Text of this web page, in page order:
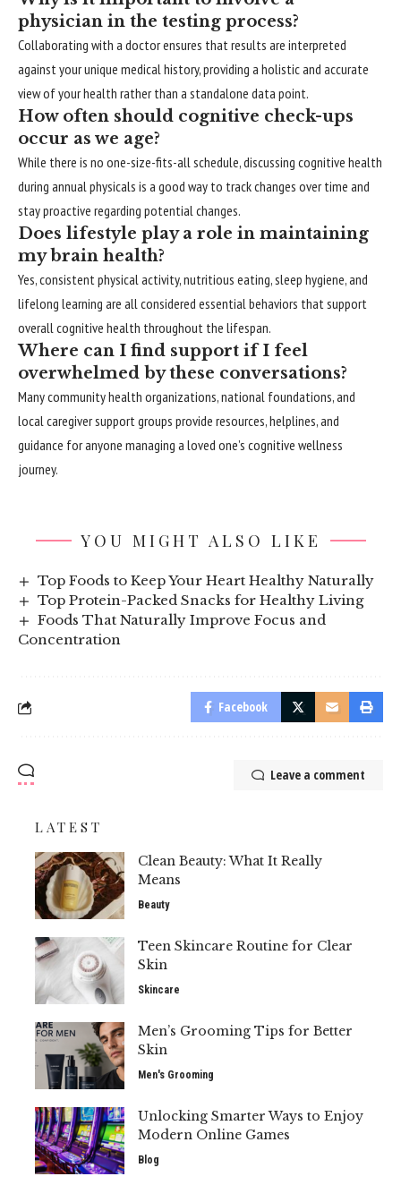
physician in the testing process?
Collaborating with a doctor ensures that results are interpreted
against your unique medical history, providing a holistic and accurate
view of your health rather than a standalone data point.
How often should cognitive check-ups
occur as we age?
While there is no one-size-fits-all schedule, discussing cognitive health
during annual physicals is a good way to track changes over time and
stay proactive regarding potential changes.
Does lifestyle play a role in maintaining
my brain health?
Yes, consistent physical activity, nutritious eating, sleep hygiene, and
lifelong learning are all considered essential behaviors that support
overall cognitive health throughout the lifespan.
Where can I find support if I feel
overwhelmed by these conversations?
Many community health organizations, national foundations, and
local caregiver support groups provide resources, helplines, and
guidance for anyone managing a loved one’s cognitive wellness
journey.
YOU MIGHT ALSO LIKE
Top Foods to Keep Your Heart Healthy Naturally
Top Protein-Packed Snacks for Healthy Living
Foods That Naturally Improve Focus and
Concentration
Facebook
Leave a comment
LATEST
Clean Beauty: What It Really
Means
Beauty
Teen Skincare Routine for Clear
Skin
Skincare
Men’s Grooming Tips for Better
Skin
Men's Grooming
Unlocking Smarter Ways to Enjoy
Modern Online Games
Blog